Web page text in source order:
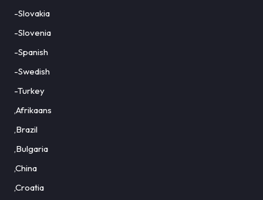
-Slovakia
-Slovenia
-Spanish
-Swedish
-Turkey
,Afrikaans
,Brazil
,Bulgaria
,China
,Croatia